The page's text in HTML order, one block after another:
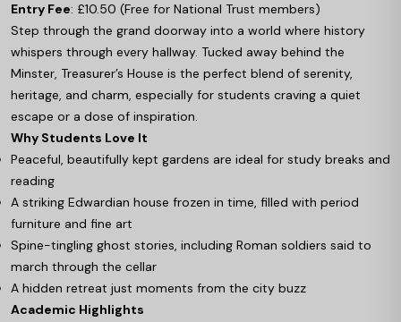
Entry Fee: £10.50 (Free for National Trust members)
Step through the grand doorway into a world where history
whispers through every hallway. Tucked away behind the
Minster, Treasurer’s House is the perfect blend of serenity,
heritage, and charm, especially for students craving a quiet
escape or a dose of inspiration.
Why Students Love It
Peaceful, beautifully kept gardens are ideal for study breaks and
reading
A striking Edwardian house frozen in time, filled with period
furniture and fine art
Spine-tingling ghost stories, including Roman soldiers said to
march through the cellar
A hidden retreat just moments from the city buzz
Academic Highlights